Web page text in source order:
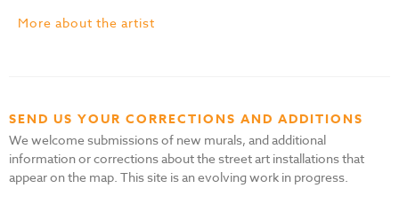
More about the artist
SEND US YOUR CORRECTIONS AND ADDITIONS
We welcome submissions of new murals, and additional
information or corrections about the street art installations that
appear on the map. This site is an evolving work in progress.